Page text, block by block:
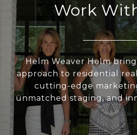
Work
Helm Weaver Helm
approach to residential
cutting-edge
unmatched staging, and